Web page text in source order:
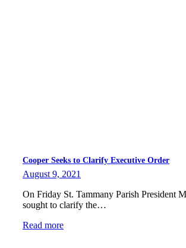
Cooper Seeks to Clarify Executive Order
August 9, 2021
On Friday St. Tammany Parish President
sought to clarify the…
Read more